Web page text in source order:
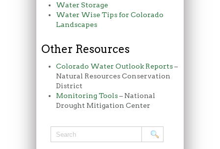
Water Storage
Water Wise Tips for Colorado
Landscapes
Other Resources
Colorado Water Outlook Reports–
Natural Resources Conservation
District
Monitoring Tools– National
Drought Mitigation Center